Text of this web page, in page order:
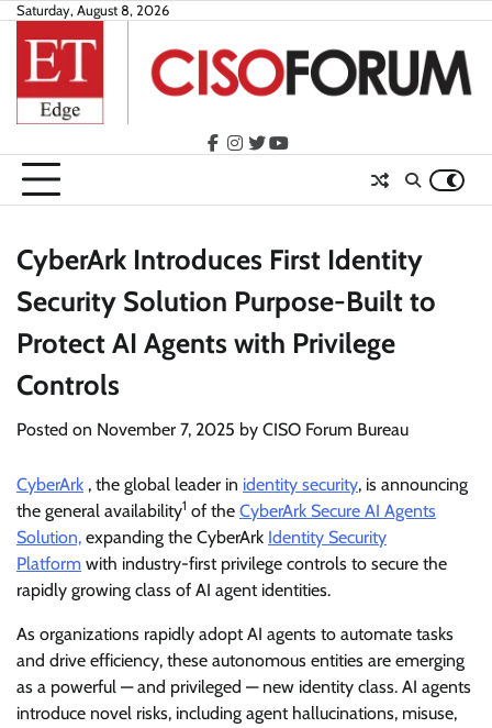
Skip
content
Saturday, August 8, 2026
facebook
instagram
twitteryoutube
CyberArk Introduces First Identity
Security Solution Purpose-Built to
Protect AI Agents with Privilege
Controls
Posted on November 7, 2025 by CISO Forum Bureau
CyberArk , the global leader in identity security, is announcing
the general availability1 of the CyberArk Secure AI Agents
Solution, expanding the CyberArk Identity Security
Platform with industry-first privilege controls to secure the
rapidly growing class of AI agent identities.
As organizations rapidly adopt AI agents to automate tasks
and drive efficiency, these autonomous entities are emerging
as a powerful — and privileged — new identity class. AI agents
introduce novel risks, including agent hallucinations, misuse,